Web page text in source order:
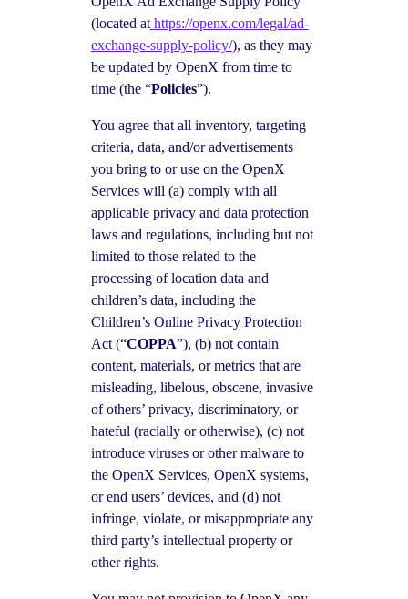
(located athttps://openx.com/legal/ad-
exchange-supply-policy/), as they may
be updated by OpenX from time to
time (the “Policies”).
You agree that all inventory, targeting
criteria, data, and/or advertisements
you bring to or use on the OpenX
Services will (a) comply with all
applicable privacy and data protection
laws and regulations, including but not
limited to those related to the
processing of location data and
children’s data, including the
Children’s Online Privacy Protection
Act (“COPPA”), (b) not contain
content, materials, or metrics that are
misleading, libelous, obscene, invasive
of others’ privacy, discriminatory, or
hateful (racially or otherwise), (c) not
introduce viruses or other malware to
the OpenX Services, OpenX systems,
or end users’ devices, and (d) not
infringe, violate, or misappropriate any
third party’s intellectual property or
other rights.